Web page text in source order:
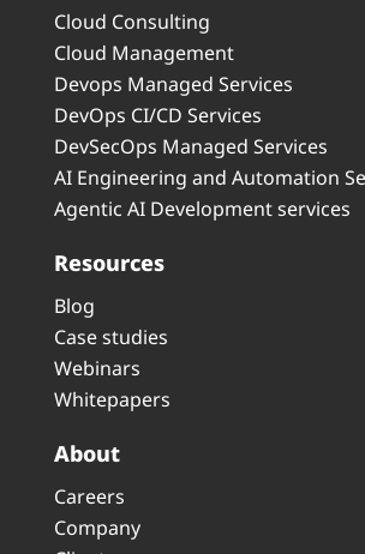
Cloud Consulting
Cloud Management
Devops Managed Services
DevOps CI/CD Services
DevSecOps Managed Services
AI Engineering and Automation
Agentic AI Development services
Resources
Blog
Case studies
Webinars
Whitepapers
About
Careers
Company